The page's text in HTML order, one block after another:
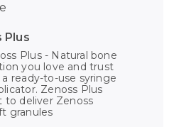
Plus
Plus - Natural bone
you love and trust
a ready-to-use syringe
Zenoss Plus
to deliver Zenoss
granules